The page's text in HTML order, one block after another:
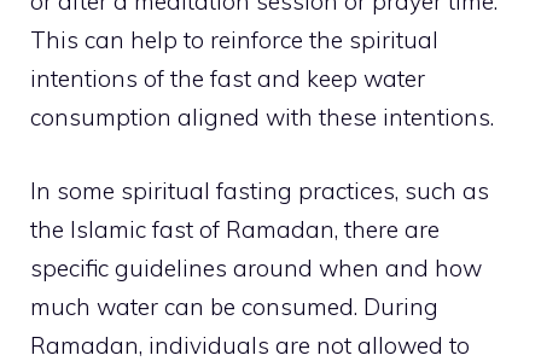
This can help to reinforce the spiritual
intentions of the fast and keep water
consumption aligned with these intentions.
In some spiritual fasting practices, such as
the Islamic fast of Ramadan, there are
specific guidelines around when and how
much water can be consumed. During
Ramadan, individuals are not allowed to